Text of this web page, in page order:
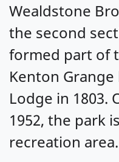
Wealdstone
the second
formed part of
Kenton
Lodge in 1803.
1952, the park
recreation area.